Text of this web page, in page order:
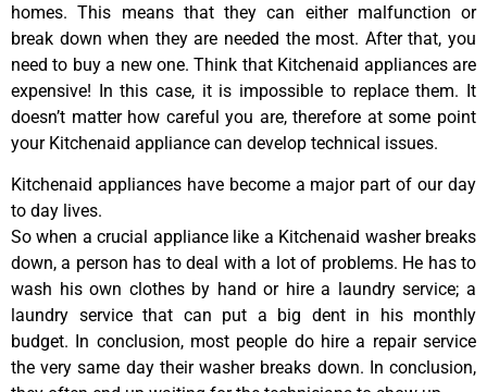
homes. This means that they can either malfunction or
break down when they are needed the most. After that, you
need to buy a new one. Think that Kitchenaid appliances are
expensive! In this case, it is impossible to replace them. It
doesn’t matter how careful you are, therefore at some point
your Kitchenaid appliance can develop technical issues.
Kitchenaid appliances have become a major part of our day
to day lives.
So when a crucial appliance like a Kitchenaid washer breaks
down, a person has to deal with a lot of problems. He has to
wash his own clothes by hand or hire a laundry service; a
laundry service that can put a big dent in his monthly
budget. In conclusion, most people do hire a repair service
the very same day their washer breaks down. In conclusion,